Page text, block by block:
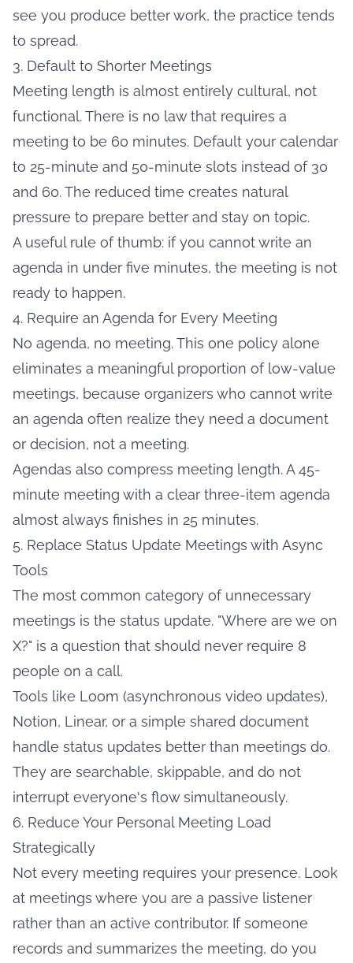
see you produce better work, the practice tends
to spread.
3. Default to Shorter Meetings
Meeting length is almost entirely cultural, not
functional. There is no law that requires a
meeting to be 60 minutes. Default your calendar
to 25-minute and 50-minute slots instead of 30
and 60. The reduced time creates natural
pressure to prepare better and stay on topic.
A useful rule of thumb: if you cannot write an
agenda in under five minutes, the meeting is not
ready to happen.
4. Require an Agenda for Every Meeting
No agenda, no meeting. This one policy alone
eliminates a meaningful proportion of low-value
meetings, because organizers who cannot write
an agenda often realize they need a document
or decision, not a meeting.
Agendas also compress meeting length. A 45-
minute meeting with a clear three-item agenda
almost always finishes in 25 minutes.
5. Replace Status Update Meetings with Async
Tools
The most common category of unnecessary
meetings is the status update. "Where are we on
X?" is a question that should never require 8
people on a call.
Tools like Loom (asynchronous video updates),
Notion, Linear, or a simple shared document
handle status updates better than meetings do.
They are searchable, skippable, and do not
interrupt everyone's flow simultaneously.
6. Reduce Your Personal Meeting Load
Strategically
Not every meeting requires your presence. Look
at meetings where you are a passive listener
rather than an active contributor. If someone
records and summarizes the meeting, do you